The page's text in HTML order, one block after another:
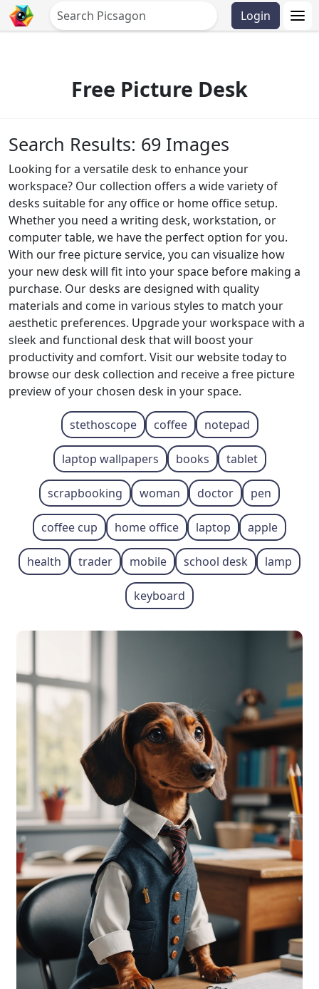
Login
Free Picture Desk
Search Results: 69 Images
Looking for a versatile desk to enhance your
workspace? Our collection offers a wide variety of
desks suitable for any office or home office setup.
Whether you need a writing desk, workstation, or
computer table, we have the perfect option for you.
With our free picture service, you can visualize how
your new desk will fit into your space before making a
purchase. Our desks are designed with quality
materials and come in various styles to match your
aesthetic preferences. Upgrade your workspace with a
sleek and functional desk that will boost your
productivity and comfort. Visit our website today to
browse our desk collection and receive a free picture
preview of your chosen desk in your space.
stethoscope coffee notepad
laptop wallpapers books tablet
scrapbooking woman doctor pen
coffee cup home office laptop apple
health trader mobile school desk lamp
keyboard